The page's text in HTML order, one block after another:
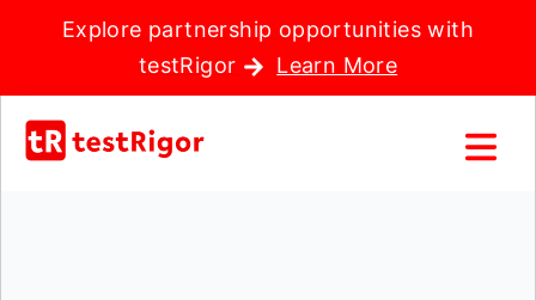
Explore partnership opportunities with
testRigor
Learn More